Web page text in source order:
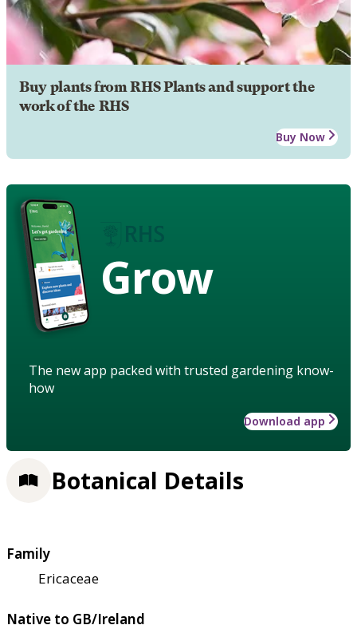
Buy plants from RHS Plants and support the
work of the RHS
Buy Now
Grow
The new app packed with trusted gardening know-
how
Download app
Botanical Details
Family
Ericaceae
Native to GB/Ireland